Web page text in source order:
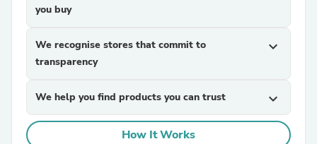
you buy
We recognise stores that commit to
transparency
expand_more
We help you find products you can trust expand_more
How It Works